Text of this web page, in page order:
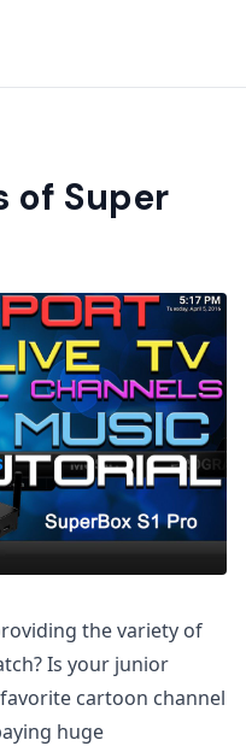
of Super
the variety of
Is your junior
cartoon channel
huge